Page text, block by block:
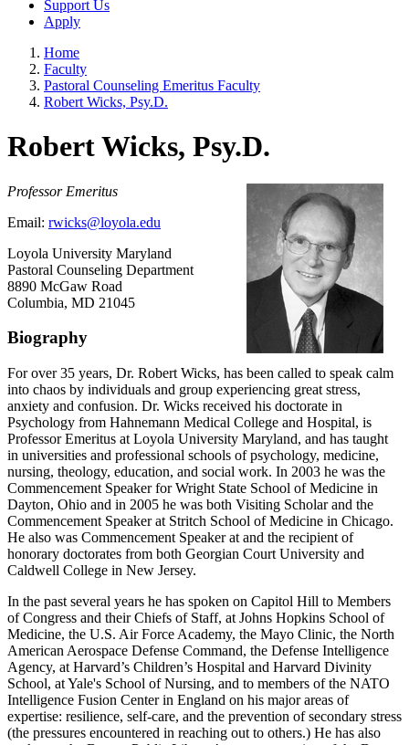
Support Us
Apply
Home
Faculty
Pastoral Counseling Emeritus Faculty
Robert Wicks, Psy.D.
Robert Wicks, Psy.D.
Professor Emeritus
Email: rwicks@loyola.edu
Loyola University Maryland
Pastoral Counseling Department
8890 McGaw Road
Columbia, MD 21045
Biography
For over 35 years, Dr. Robert Wicks, has been called to speak calm
into chaos by individuals and group experiencing great stress,
anxiety and confusion. Dr. Wicks received his doctorate in
Psychology from Hahnemann Medical College and Hospital, is
Professor Emeritus at Loyola University Maryland, and has taught
in universities and professional schools of psychology, medicine,
nursing, theology, education, and social work. In 2003 he was the
Commencement Speaker for Wright State School of Medicine in
Dayton, Ohio and in 2005 he was both Visiting Scholar and the
Commencement Speaker at Stritch School of Medicine in Chicago.
He also was Commencement Speaker at and the recipient of
honorary doctorates from both Georgian Court University and
Caldwell College in New Jersey.
In the past several years he has spoken on Capitol Hill to Members
of Congress and their Chiefs of Staff, at Johns Hopkins School of
Medicine, the U.S. Air Force Academy, the Mayo Clinic, the North
American Aerospace Defense Command, the Defense Intelligence
Agency, at Harvard’s Children’s Hospital and Harvard Divinity
School, at Yale's School of Nursing, and to members of the NATO
Intelligence Fusion Center in England on his major areas of
expertise: resilience, self-care, and the prevention of secondary stress
(the pressures encountered in reaching out to others.) He has also